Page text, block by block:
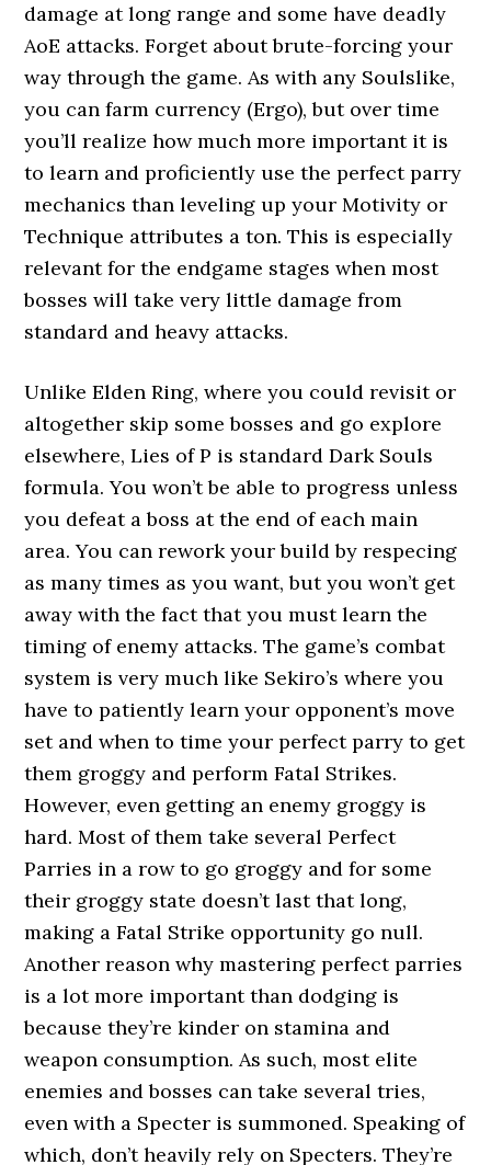
damage at long range and some have deadly
AoE attacks. Forget about brute-forcing your
way through the game. As with any Soulslike,
you can farm currency (Ergo), but over time
you’ll realize how much more important it is
to learn and proficiently use the perfect parry
mechanics than leveling up your Motivity or
Technique attributes a ton. This is especially
relevant for the endgame stages when most
bosses will take very little damage from
standard and heavy attacks.
Unlike Elden Ring, where you could revisit or
altogether skip some bosses and go explore
elsewhere, Lies of P is standard Dark Souls
formula. You won’t be able to progress unless
you defeat a boss at the end of each main
area. You can rework your build by respecing
as many times as you want, but you won’t get
away with the fact that you must learn the
timing of enemy attacks. The game’s combat
system is very much like Sekiro’s where you
have to patiently learn your opponent’s move
set and when to time your perfect parry to get
them groggy and perform Fatal Strikes.
However, even getting an enemy groggy is
hard. Most of them take several Perfect
Parries in a row to go groggy and for some
their groggy state doesn’t last that long,
making a Fatal Strike opportunity go null.
Another reason why mastering perfect parries
is a lot more important than dodging is
because they’re kinder on stamina and
weapon consumption. As such, most elite
enemies and bosses can take several tries,
even with a Specter is summoned. Speaking of
which, don’t heavily rely on Specters. They’re